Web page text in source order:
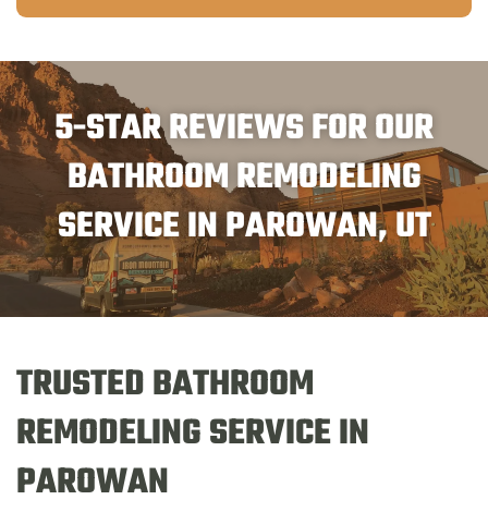
5-STAR REVIEWS FOR OUR
BATHROOM REMODELING
SERVICE IN PAROWAN, UT
TRUSTED BATHROOM
REMODELING SERVICE IN
PAROWAN